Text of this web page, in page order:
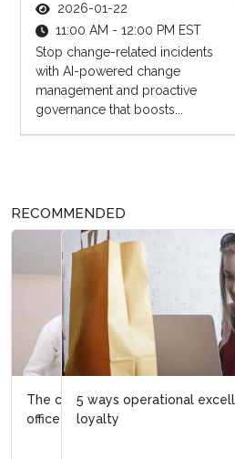
2026-01-22
11:00 AM - 12:00 PM EST
Stop change-related incidents
with AI-powered change
management and proactive
governance that boosts...
RECOMMENDED
5 ways operational excellence
loyalty